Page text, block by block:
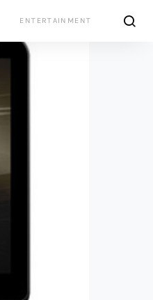
ENTERTAINMENT